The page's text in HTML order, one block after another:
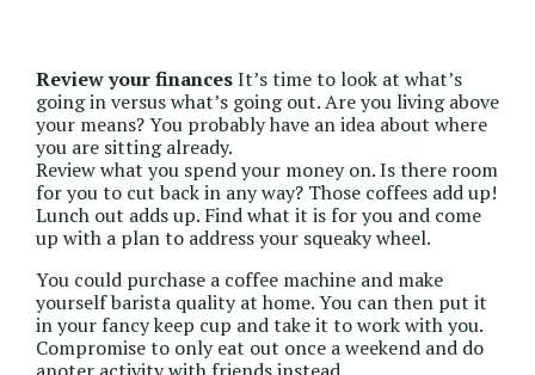
Review your financesIt’s time to look at what’s
going in versus what’s going out. Are you living above
your means? You probably have an idea about where
you are sitting already.
Review what you spend your money on. Is there room
for you to cut back in any way? Those coffees add up!
Lunch out adds up. Find what it is for you and come
up with a plan to address your squeaky wheel.
You could purchase a coffee machine and make
yourself barista quality at home. You can then put it
in your fancy keep cup and take it to work with you.
Compromise to only eat out once a weekend and do
anoter activity with friends instead.